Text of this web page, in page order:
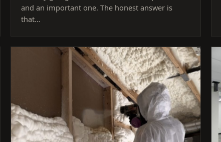
and an important one. The honest answer is
that…